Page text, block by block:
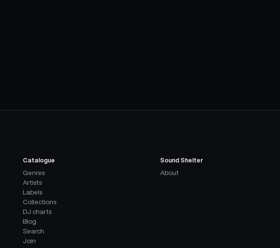
Catalogue
Genres
Artists
Labels
Collections
DJ charts
Blog
Search
Join
Sound Shelter
About